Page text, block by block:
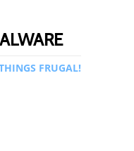
FRUGAL!